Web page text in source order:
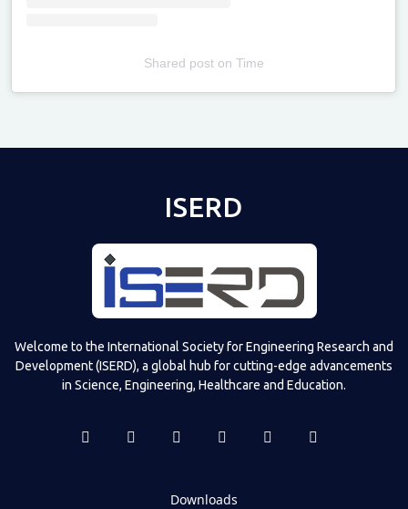
Shared poston Time
ISERD
Welcome to the International Society for Engineering Research and
Development (ISERD), a global hub for cutting-edge advancements
in Science, Engineering, Healthcare and Education.
Downloads